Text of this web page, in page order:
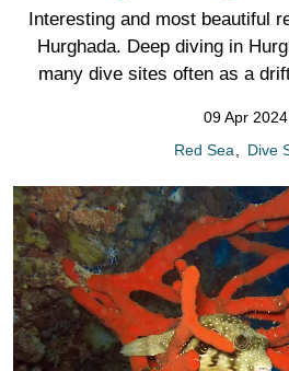
Interesting and most beautiful
Hurghada. Deep diving in
many dive sites often as a
09 Apr 2024
Red Sea
Dive